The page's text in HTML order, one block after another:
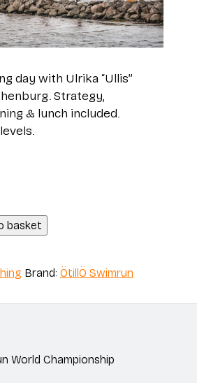
day with Ulrika “Ullis”
Strategy,
& lunch included.
basket
Brand: ÖtillÖ Swimrun
World Championship